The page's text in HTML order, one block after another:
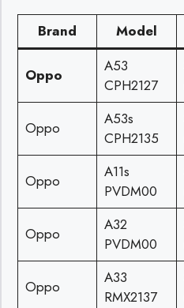
Brand Model
Oppo
A53
CPH2127
Oppo
A53s
CPH2135
Oppo
A11s
PVDM00
Oppo
A32
PVDM00
Oppo
A33
RMX2137